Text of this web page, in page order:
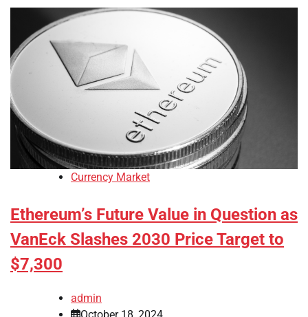
Currency Market
Ethereum’s Future Value in Question as
VanEck Slashes 2030 Price Target to
$7,300
admin